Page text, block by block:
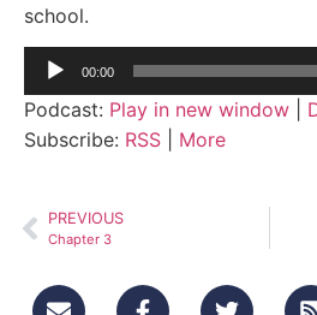
school.
Audio
Player
00:00
Podcast: Play in new window
Subscribe: RSS More
PREVIOUS
Chapter 3